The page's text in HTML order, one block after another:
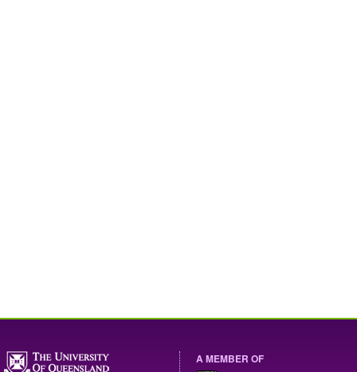
A MEMBER OF